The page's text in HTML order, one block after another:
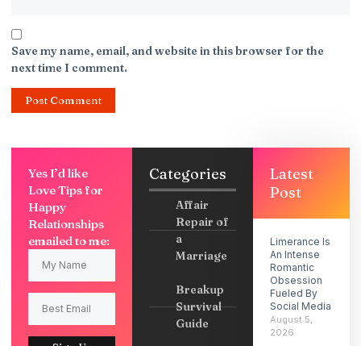
Save my name, email, and website in this browser for the
next time I comment.
Yes I’d like
Love Tips for
Happy
Relationships
emailed to me:
Categories
Affair
Repair of
a
Marriage
Breakup
Survival
Guide
Latest
Post
Limerance Is
An Intense
Romantic
Obsession
Fueled By
Social Media
August 5,
2026